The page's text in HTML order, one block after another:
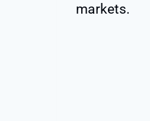
markets.